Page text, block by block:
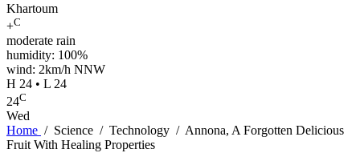
Khartoum
+C
moderate rain
humidity: 100%
wind: 2km/h NNW
H 24 • L 24
24C
Wed
Home / Science / Technology / Annona, A Forgotten Delicious
Fruit With Healing Properties